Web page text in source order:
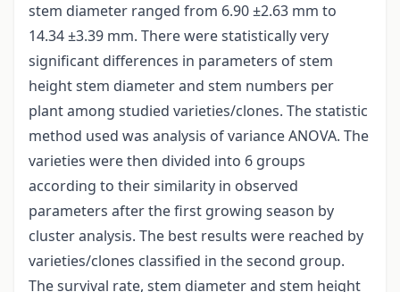
stem diameter ranged from 6.90 ±2.63 mm to
14.34 ±3.39 mm. There were statistically very
significant differences in parameters of stem
height stem diameter and stem numbers per
plant among studied varieties/clones. The statistic
method used was analysis of variance ANOVA. The
varieties were then divided into 6 groups
according to their similarity in observed
parameters after the first growing season by
cluster analysis. The best results were reached by
varieties/clones classified in the second group.
The survival rate, stem diameter and stem height